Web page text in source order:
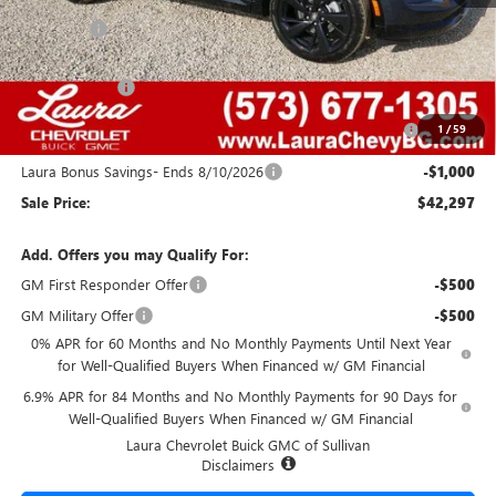
1 /59
Admin Fee +$620
Retail Value $49,455
Laura Discount -$4,408
Purchase Allowance for Current Eligible Non-GM Owners
and Lessees
-$1,750
Laura Bonus Savings- Ends 8/10/2026 -$1,000
Sale Price: $42,297
Add. Offers you may Qualify For:
GM First Responder Offer
-$500
GM Military Offer -$500
0% APR for 60 Months and No Monthly Payments Until Next Year
for Well-Qualified Buyers When Financed w/ GM Financial
6.9% APR for 84 Months and No Monthly Payments for 90 Days for
Well-Qualified Buyers When Financed w/ GM Financial
Laura Chevrolet Buick GMC of Sullivan
Disclaimers